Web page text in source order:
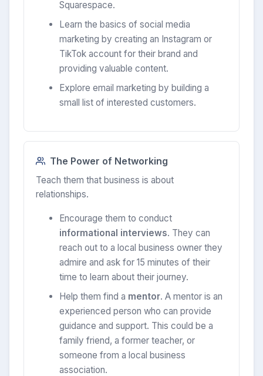
Squarespace.
Learn the basics of social media
marketing by creating an Instagram or
TikTok account for their brand and
providing valuable content.
Explore email marketing by building a
small list of interested customers.
The Power of Networking
Teach them that business is about
relationships.
Encourage them to conduct
informational interviews. They can
reach out to a local business owner they
admire and ask for 15 minutes of their
time to learn about their journey.
Help them find a mentor. A mentor is an
experienced person who can provide
guidance and support. This could be a
family friend, a former teacher, or
someone from a local business
association.